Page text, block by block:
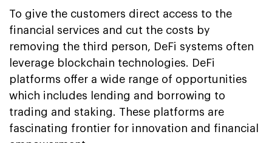
To give the customers direct access to the
financial services and cut the costs by
removing the third person, DeFi systems often
leverage blockchain technologies. DeFi
platforms offer a wide range of opportunities
which includes lending and borrowing to
trading and staking. These platforms are
fascinating frontier for innovation and financial